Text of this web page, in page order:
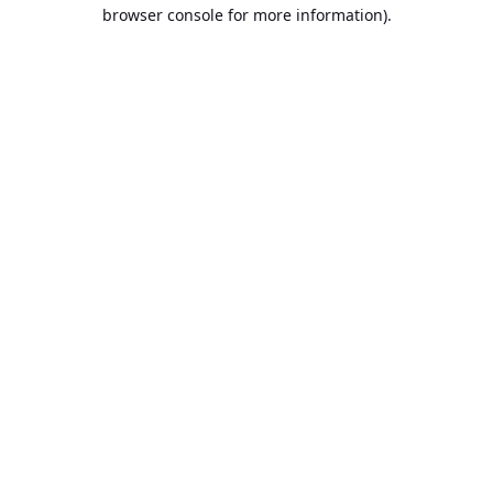
browser console for more information).